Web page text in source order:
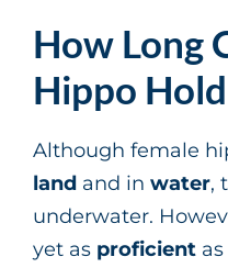
How Long
Hippo
Although female
land and in water,
underwater.
yet as proficient